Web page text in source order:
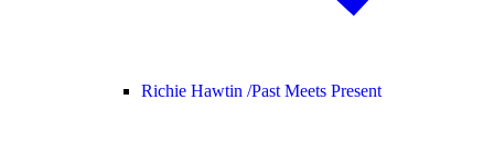
Richie Hawtin /Past Meets Present